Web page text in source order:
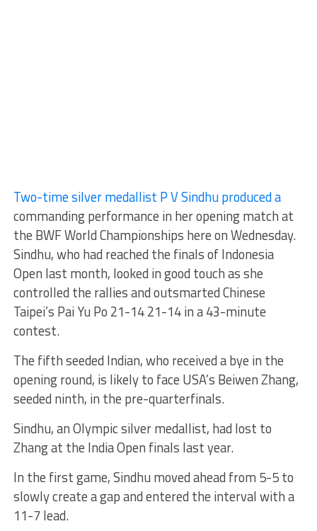
Two-time silver medallist P V Sindhu produced a
commanding performance in her opening match at
the BWF World Championships here on Wednesday.
Sindhu, who had reached the finals of Indonesia
Open last month, looked in good touch as she
controlled the rallies and outsmarted Chinese
Taipei’s Pai Yu Po 21-14 21-14 in a 43-minute
contest.
The fifth seeded Indian, who received a bye in the
opening round, is likely to face USA’s Beiwen Zhang,
seeded ninth, in the pre-quarterfinals.
Sindhu, an Olympic silver medallist, had lost to
Zhang at the India Open finals last year.
In the first game, Sindhu moved ahead from 5-5 to
slowly create a gap and entered the interval with a
11-7 lead.